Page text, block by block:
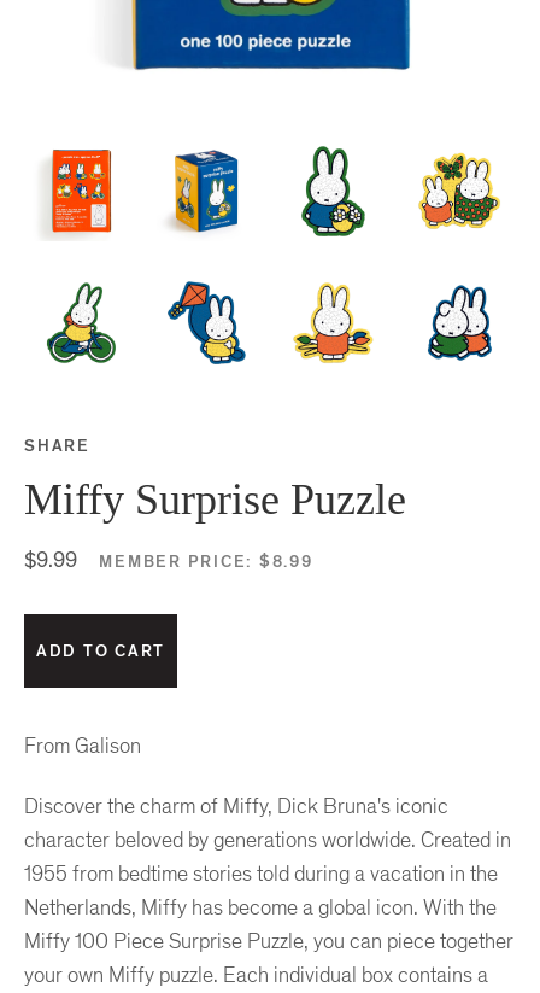
SHARE
Share this on Facebook
Miffy Surprise Puzzle
$9.99 MEMBER PRICE: $8.99
From Galison
Discover the charm of Miffy, Dick Bruna's iconic
character beloved by generations worldwide. Created in
1955 from bedtime stories told during a vacation in the
Netherlands, Miffy has become a global icon. With the
Miffy 100 Piece Surprise Puzzle, you can piece together
your own Miffy puzzle. Each individual box contains a